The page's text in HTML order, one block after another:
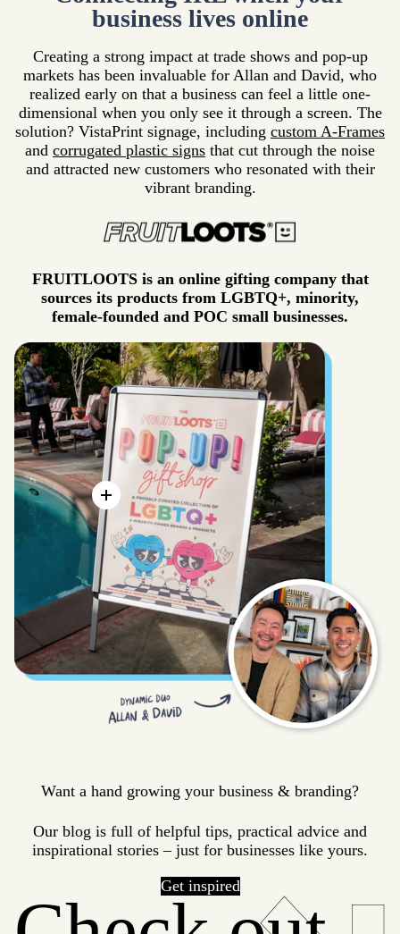
business lives online
Creating a strong impact at trade shows and pop-up
markets has been invaluable for Allan and David, who
realized early on that a business can feel a little one-
dimensional when you only see it through a screen. The
solution? VistaPrint signage, including custom A-Frames
and corrugated plastic signs that cut through the noise
and attracted new customers who resonated with their
vibrant branding.
FRUITLOOTS is an online gifting company that
sources its products from LGBTQ+, minority,
female-founded and POC small businesses.
Want a hand growing your business & branding?
Our blog is full of helpful tips, practical advice and
inspirational stories – just for businesses like yours.
Get inspired